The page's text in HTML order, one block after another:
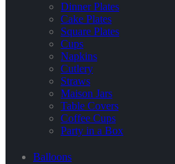
Dinner Plates
Cake Plates
Square Plates
Cups
Napkins
Cutlery
Straws
Maison Jars
Table Covers
Coffee Cups
Party in a Box
Balloons